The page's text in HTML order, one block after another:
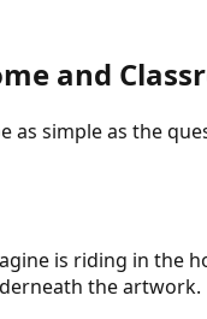
and
simple as the
is riding in the
the artwork.